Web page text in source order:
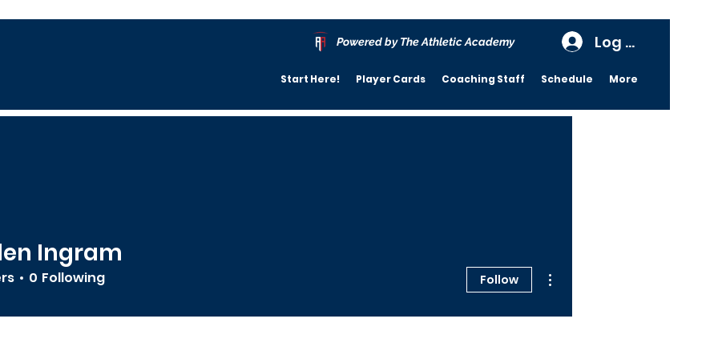
Powered by The Athletic Academy Log In
Start Here! Player Cards Coaching Staff Schedule More
Ingram
0 Following Follow